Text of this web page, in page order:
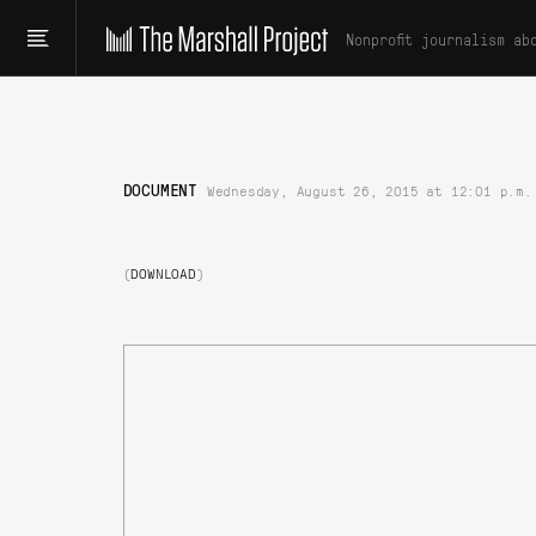
Nonprofit journalism
DOCUMENT Wednesday, August 26, 2015 at 12:01 p.m.
(DOWNLOAD)